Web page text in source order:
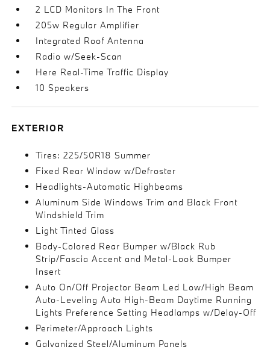
2 LCD Monitors In The Front
205w Regular Amplifier
Integrated Roof Antenna
Radio w/Seek-Scan
Here Real-Time Traffic Display
10 Speakers
EXTERIOR
Tires: 225/50R18 Summer
Fixed Rear Window w/Defroster
Headlights-Automatic Highbeams
Aluminum Side Windows Trim and Black Front
Windshield Trim
Light Tinted Glass
Body-Colored Rear Bumper w/Black Rub
Strip/Fascia Accent and Metal-Look Bumper
Insert
Auto On/Off Projector Beam Led Low/High Beam
Auto-Leveling Auto High-Beam Daytime Running
Lights Preference Setting Headlamps w/Delay-Off
Perimeter/Approach Lights
Galvanized Steel/Aluminum Panels